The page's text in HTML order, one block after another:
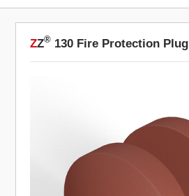
ZZ® 130 Fire Protection Plug